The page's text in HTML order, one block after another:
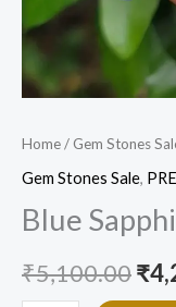
Home/ Gem Stones
Gem Stones Sale,
Blue
₹5,100.00₹